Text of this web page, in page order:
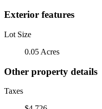
Exterior features
Lot Size
0.05 Acres
Other property details
Taxes